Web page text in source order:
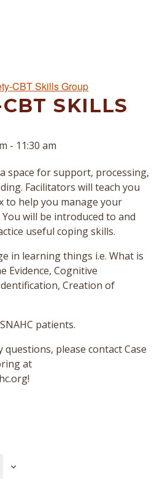
CBT Skills Group
SKILLS
- 11:30 am
space for support, processing,
Facilitators will teach you
to help you manage your
will be introduced to and
useful coping skills.
in learning things i.e. What is
Evidence, Cognitive
Creation of
patients.
please contact Case
at